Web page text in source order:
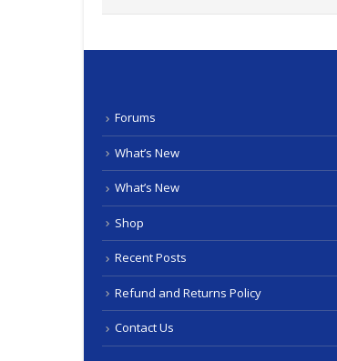
Forums
What’s New
What’s New
Shop
Recent Posts
Refund and Returns Policy
Contact Us